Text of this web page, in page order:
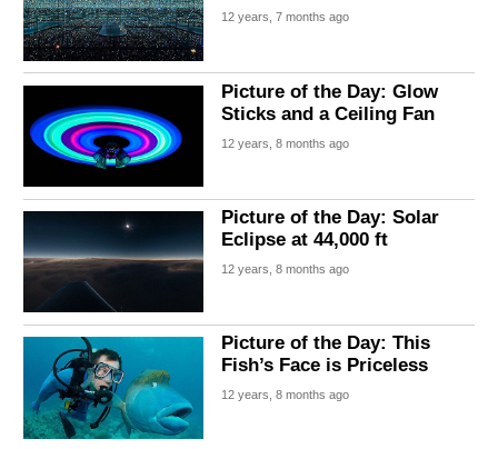
12 years, 7 months ago
Picture of the Day: Glow
Sticks and a Ceiling Fan
12 years, 8 months ago
Picture of the Day: Solar
Eclipse at 44,000 ft
12 years, 8 months ago
Picture of the Day: This
Fish’s Face is Priceless
12 years, 8 months ago